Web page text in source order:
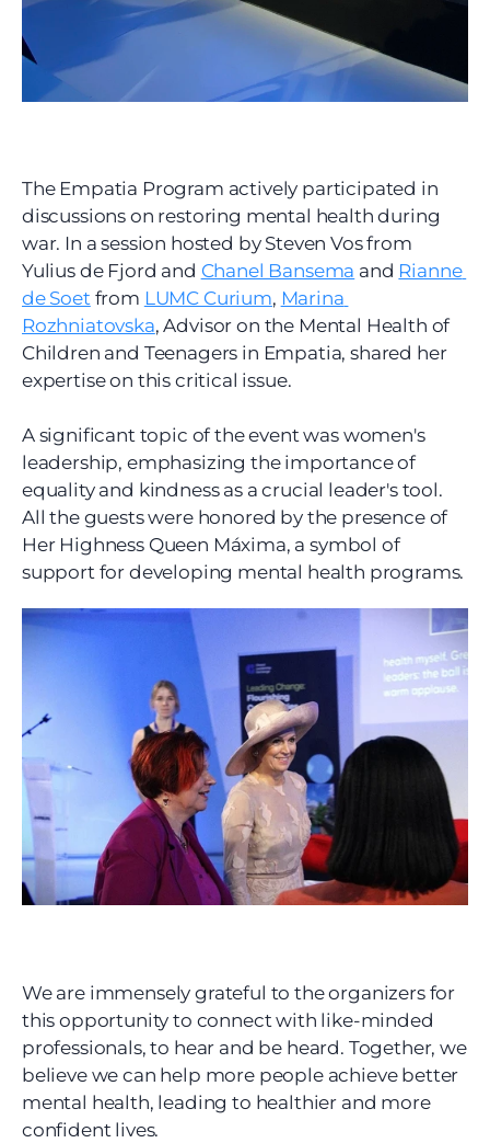
The Empatia Program actively participated in
discussions on restoring mental health during
war. In a session hosted by Steven Vos from
Yulius de Fjord and Chanel Bansema and Rianne
de Soet from LUMC Curium, Marina
Rozhniatovska, Advisor on the Mental Health of
Children and Teenagers in Empatia, shared her
expertise on this critical issue.
A significant topic of the event was women's
leadership, emphasizing the importance of
equality and kindness as a crucial leader's tool.
All the guests were honored by the presence of
Her Highness Queen Máxima, a symbol of
support for developing mental health programs.
We are immensely grateful to the organizers for
this opportunity to connect with like-minded
professionals, to hear and be heard. Together, we
believe we can help more people achieve better
mental health, leading to healthier and more
confident lives.